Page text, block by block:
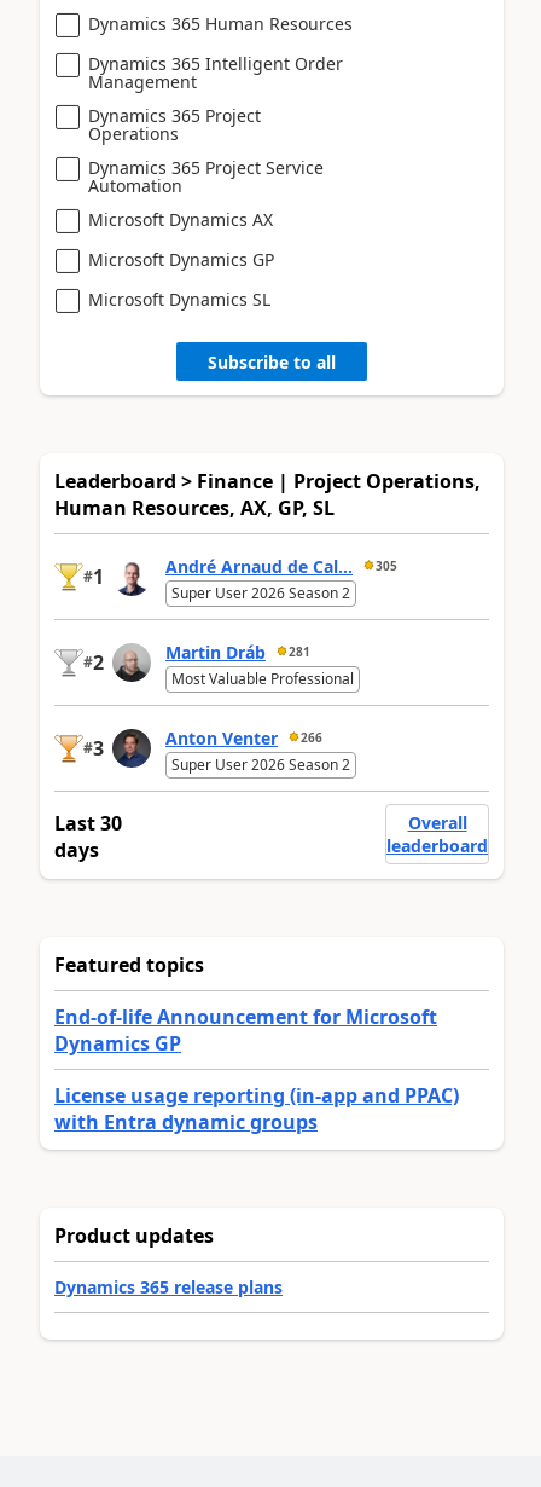
Dynamics 365 Human Resources
Dynamics 365 Intelligent Order
Management
Dynamics 365 Project
Operations
Dynamics 365 Project Service
Automation
Microsoft Dynamics AX
Microsoft Dynamics GP
Microsoft Dynamics SL
Subscribe to all
Leaderboard > Finance | Project Operations,
Human Resources, AX, GP, SL
#1 André Arnaud de Cal... 305
Super User 2026 Season 2
#2 Martin Dráb 281
Most Valuable Professional
#3 Anton Venter 266
Super User 2026 Season 2
Last 30
days
Overall
leaderboard
Featured topics
End-of-life Announcement for Microsoft
Dynamics GP
License usage reporting (in-app and PPAC)
with Entra dynamic groups
Product updates
Dynamics 365 release plans